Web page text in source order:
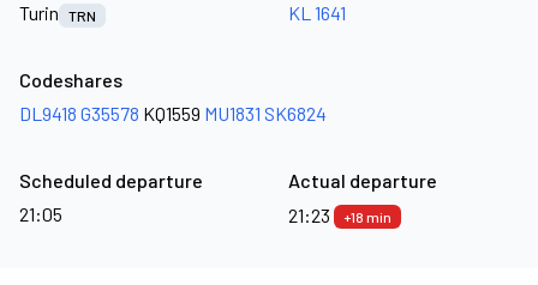
Turin
TRN
KL 1641
Codeshares
DL9418 G35578 KQ1559 MU1831 SK6824
Scheduled departure
21:05
Actual departure
21:23
+18 min